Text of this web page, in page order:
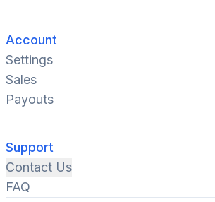
Account
Settings
Sales
Payouts
Support
Contact Us
FAQ